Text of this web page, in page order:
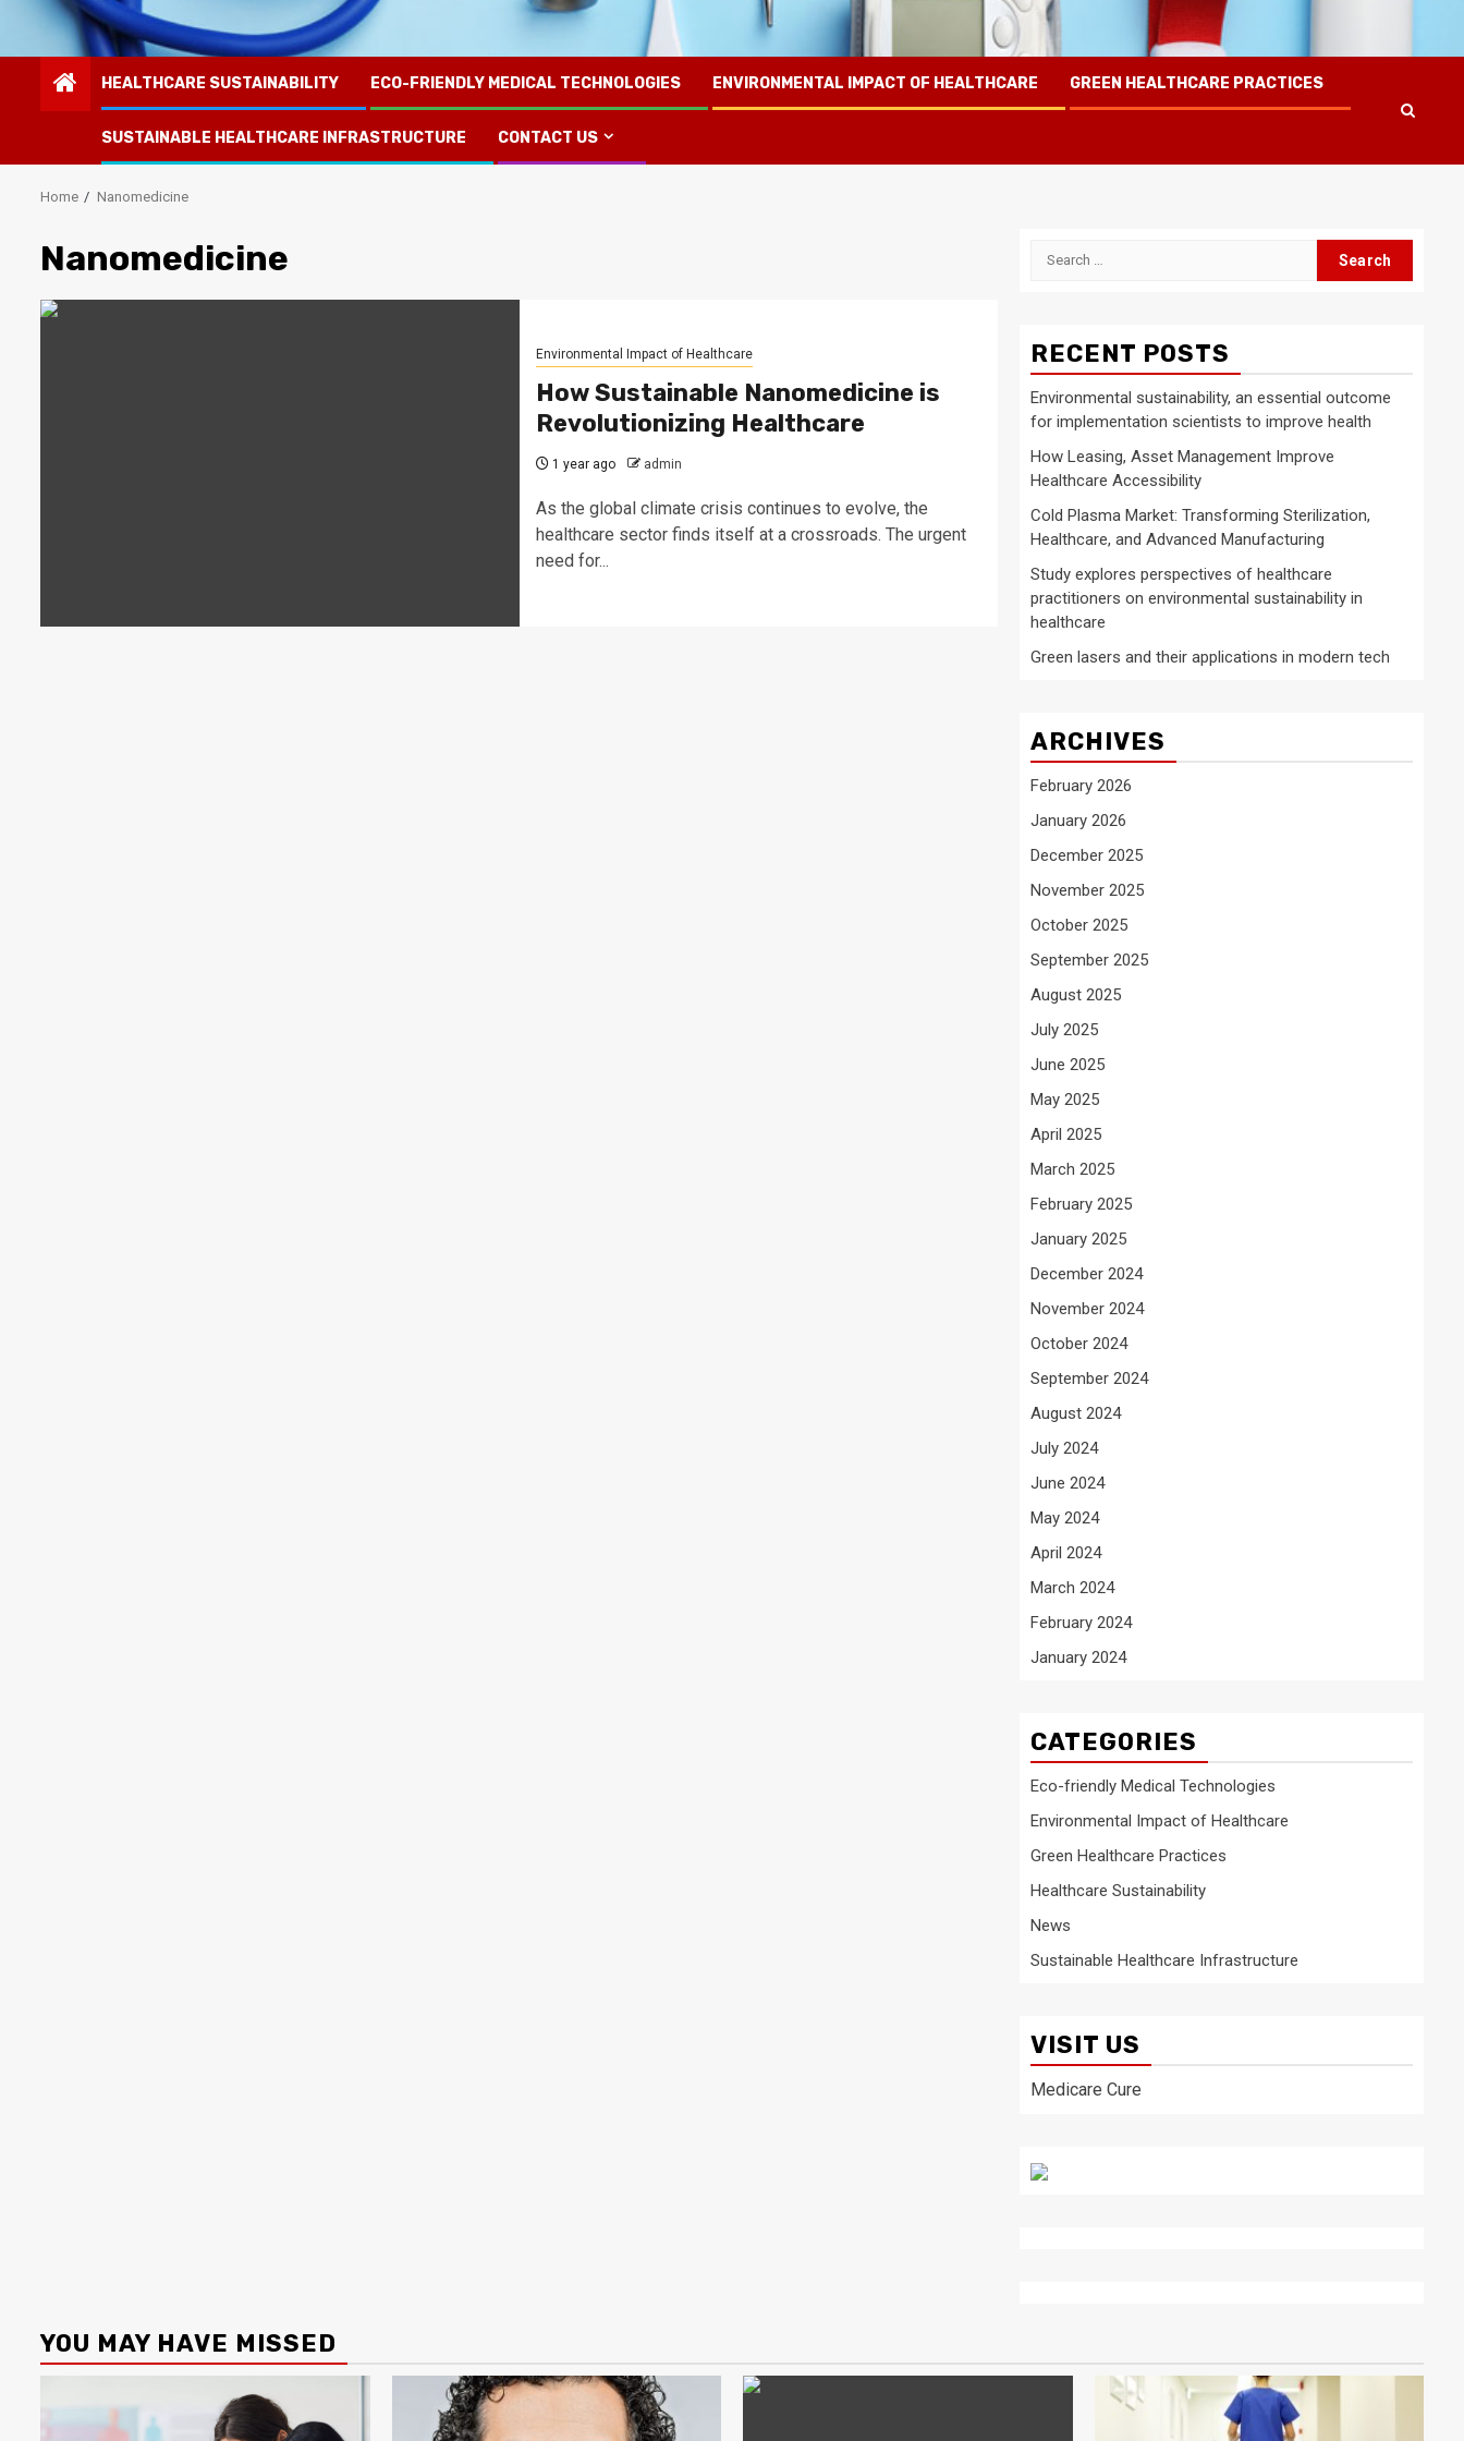
HEALTHCARE SUSTAINABILITY ECO-FRIENDLY MEDICAL TECHNOLOGIES ENVIRONMENTAL IMPACT OF HEALTHCARE GREEN HEALTHCARE PRACTICES
SUSTAINABLE HEALTHCARE INFRASTRUCTURE CONTACT US
Home Nanomedicine
Nanomedicine
Environmental Impact of Healthcare
How Sustainable Nanomedicine is
Revolutionizing Healthcare
1 year ago admin
As the global climate crisis continues to evolve, the
healthcare sector finds itself at a crossroads. The urgent
need for...
Search
RECENT POSTS
Environmental sustainability, an essential outcome
for implementation scientists to improve health
How Leasing, Asset Management Improve
Healthcare Accessibility
Cold Plasma Market: Transforming Sterilization,
Healthcare, and Advanced Manufacturing
Study explores perspectives of healthcare
practitioners on environmental sustainability in
healthcare
Green lasers and their applications in modern tech
ARCHIVES
February 2026
January 2026
December 2025
November 2025
October 2025
September 2025
August 2025
July 2025
June 2025
May 2025
April 2025
March 2025
February 2025
January 2025
December 2024
November 2024
October 2024
September 2024
August 2024
July 2024
June 2024
May 2024
April 2024
March 2024
February 2024
January 2024
CATEGORIES
Eco-friendly Medical Technologies
Environmental Impact of Healthcare
Green Healthcare Practices
Healthcare Sustainability
News
Sustainable Healthcare Infrastructure
VISIT US
Medicare Cure
YOU MAY HAVE MISSED